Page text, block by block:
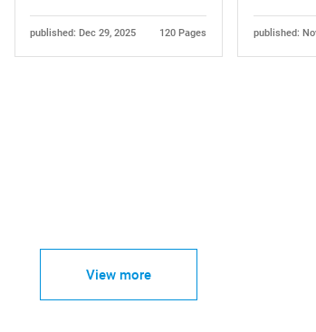
published: Dec 29, 2025 120 Pages published:
View more